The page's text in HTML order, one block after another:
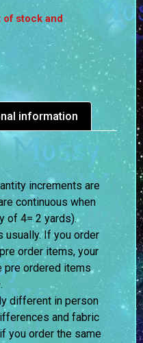
stock and
information
increments are
continuous when
of 4= 2 yards).
usually.If you order
order items, your
pre ordered items
different in person
and fabric
you order the same